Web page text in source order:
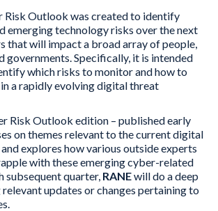
Risk Outlook was created to identify
emerging technology risks over the next
that will impact a broad array of people,
governments. Specifically, it is intended
which risks to monitor and how to
a rapidly evolving digital threat
Risk Outlook edition – published early
on themes relevant to the current digital
explores how various outside experts
with these emerging cyber-related
subsequent quarter, RANEwill do a deep
updates or changes pertaining to